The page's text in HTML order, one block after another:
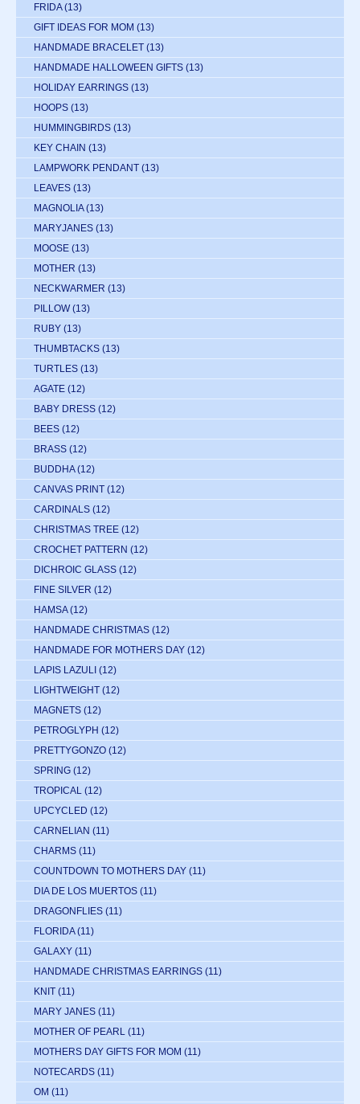
FRIDA (13)
GIFT IDEAS FOR MOM (13)
HANDMADE BRACELET (13)
HANDMADE HALLOWEEN GIFTS (13)
HOLIDAY EARRINGS (13)
HOOPS (13)
HUMMINGBIRDS (13)
KEY CHAIN (13)
LAMPWORK PENDANT (13)
LEAVES (13)
MAGNOLIA (13)
MARYJANES (13)
MOOSE (13)
MOTHER (13)
NECKWARMER (13)
PILLOW (13)
RUBY (13)
THUMBTACKS (13)
TURTLES (13)
AGATE (12)
BABY DRESS (12)
BEES (12)
BRASS (12)
BUDDHA (12)
CANVAS PRINT (12)
CARDINALS (12)
CHRISTMAS TREE (12)
CROCHET PATTERN (12)
DICHROIC GLASS (12)
FINE SILVER (12)
HAMSA (12)
HANDMADE CHRISTMAS (12)
HANDMADE FOR MOTHERS DAY (12)
LAPIS LAZULI (12)
LIGHTWEIGHT (12)
MAGNETS (12)
PETROGLYPH (12)
PRETTYGONZO (12)
SPRING (12)
TROPICAL (12)
UPCYCLED (12)
CARNELIAN (11)
CHARMS (11)
COUNTDOWN TO MOTHERS DAY (11)
DIA DE LOS MUERTOS (11)
DRAGONFLIES (11)
FLORIDA (11)
GALAXY (11)
HANDMADE CHRISTMAS EARRINGS (11)
KNIT (11)
MARY JANES (11)
MOTHER OF PEARL (11)
MOTHERS DAY GIFTS FOR MOM (11)
NOTECARDS (11)
OM (11)